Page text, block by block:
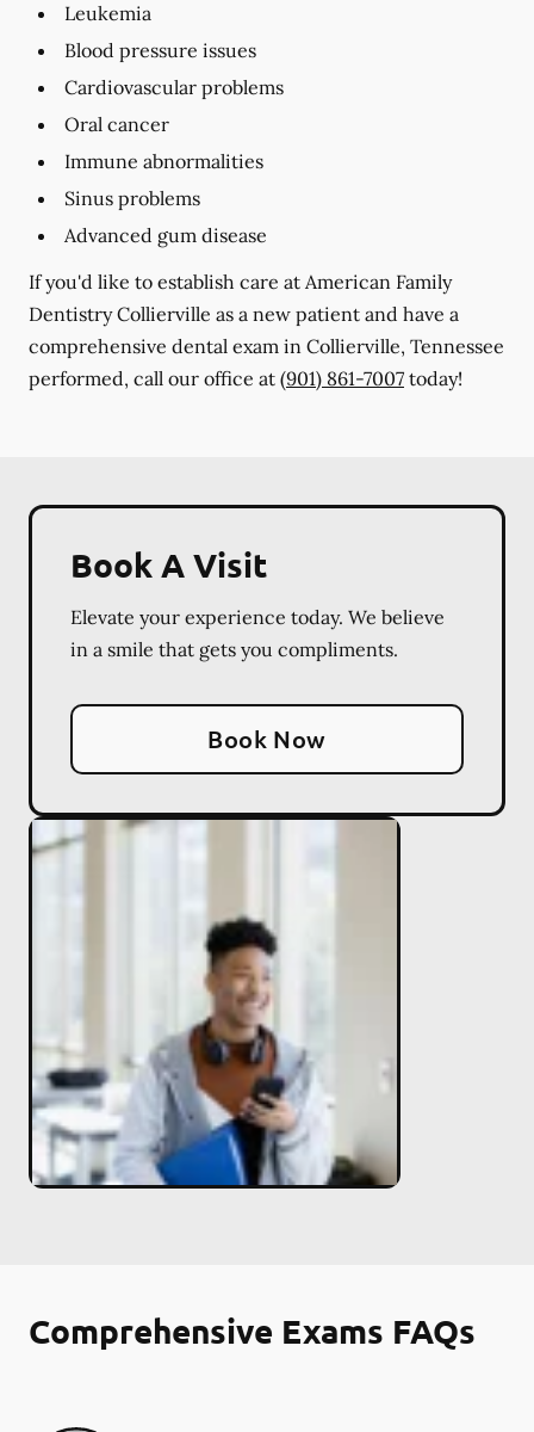
Leukemia
Blood pressure issues
Cardiovascular problems
Oral cancer
Immune abnormalities
Sinus problems
Advanced gum disease
If you'd like to establish care at American Family
Dentistry Collierville as a new patient and have a
comprehensive dental exam in Collierville, Tennessee
performed, call our office at (901) 861-7007 today!
Book A Visit
Elevate your experience today. We believe
in a smile that gets you compliments.
Book Now
Comprehensive Exams FAQs